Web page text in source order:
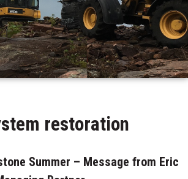
restoration
Summer – Message from Eric